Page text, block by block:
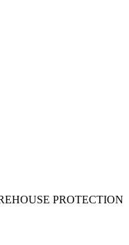
PROTECTION